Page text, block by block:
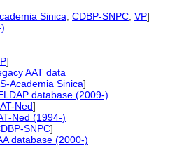
Sinica CDBP-SNPC VP]
]
AAT data
Academia Sinica]
database (2009-)
Ned]
Ned (1994-)
SNPC]
database (2000-)